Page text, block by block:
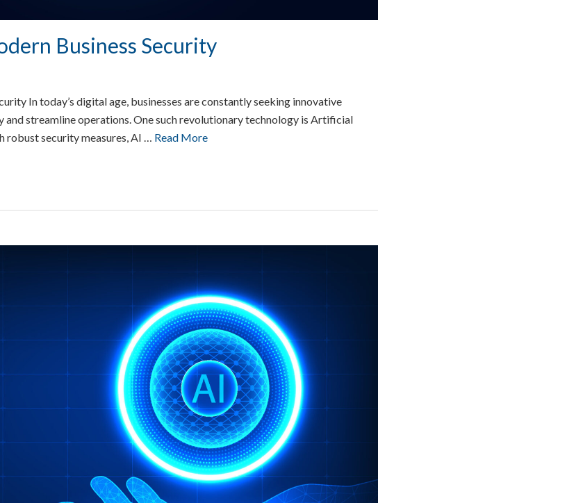
Business Security
In today’s digital age, businesses are constantly seeking innovative
streamline operations. One such revolutionary technology is Artificial
robust security measures, AI … Read More